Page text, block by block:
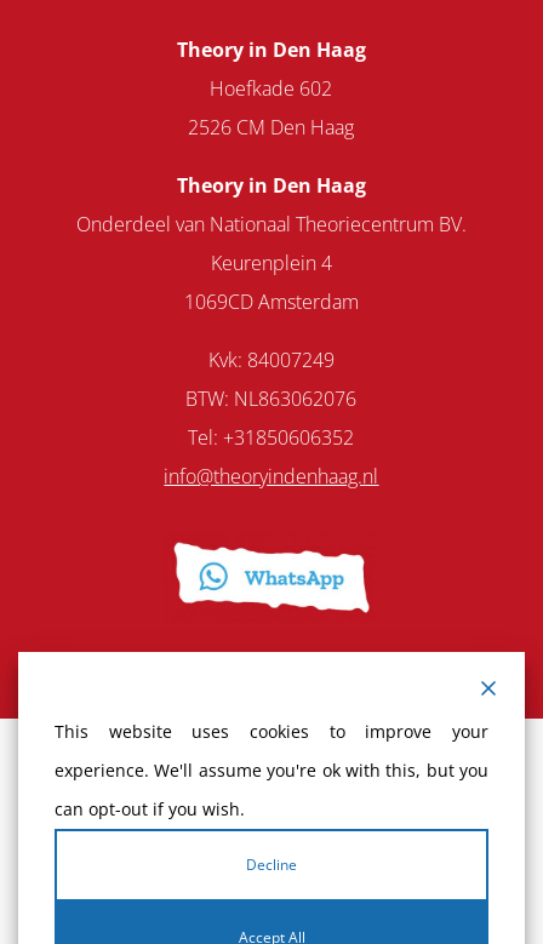
Theory in Den Haag
Hoefkade 602
2526 CM Den Haag
Theory in Den Haag
Onderdeel van Nationaal Theoriecentrum BV.
Keurenplein 4
1069CD Amsterdam
Kvk: 84007249
BTW: NL863062076
Tel: +31850606352
info@theoryindenhaag.nl
Terms and Conditions
This website uses cookies to improve your
experience. We'll assume you're ok with this, but you
can opt-out if you wish.
Decline
Accept All